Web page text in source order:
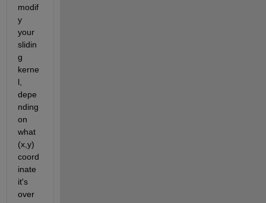
modif
y
your
slidin
g
kerne
l,
depe
nding
on
what
(x,y)
coord
inate
it's
over